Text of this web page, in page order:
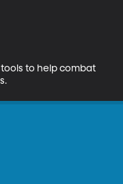
to help combat